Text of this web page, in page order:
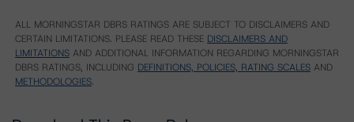
ALL MORNINGSTAR DBRS RATINGS ARE SUBJECT TO DISCLAIMERS AND
CERTAIN LIMITATIONS. PLEASE READ THESE DISCLAIMERS AND
LIMITATIONS AND ADDITIONAL INFORMATION REGARDING MORNINGSTAR
DBRS RATINGS, INCLUDING DEFINITIONS, POLICIES, RATING SCALES AND
METHODOLOGIES.